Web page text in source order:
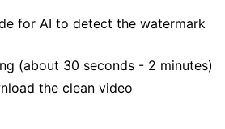
for AI to detect the watermark
(about 30 seconds - 2 minutes)
the clean video